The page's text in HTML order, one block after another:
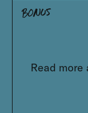
Read more